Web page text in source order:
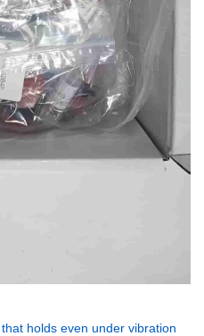
holds even under vibration